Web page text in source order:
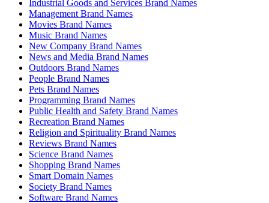
Industrial Goods and Services Brand Names
Management Brand Names
Movies Brand Names
Music Brand Names
New Company Brand Names
News and Media Brand Names
Outdoors Brand Names
People Brand Names
Pets Brand Names
Programming Brand Names
Public Health and Safety Brand Names
Recreation Brand Names
Religion and Spirituality Brand Names
Reviews Brand Names
Science Brand Names
Shopping Brand Names
Smart Domain Names
Society Brand Names
Software Brand Names